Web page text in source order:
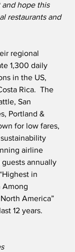
hope this
restaurants and
regional
1,300 daily
in the US,
Rica.  The
San
Portland &
for low fares,
airline
annually
in
Among
America”
12 years.